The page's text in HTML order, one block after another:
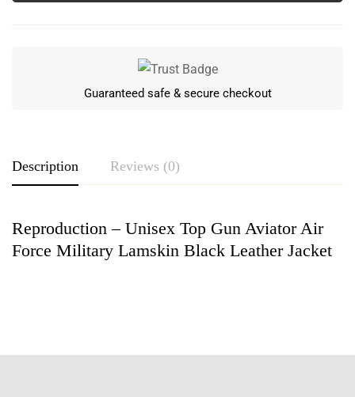
Guaranteed safe & secure checkout
Description Reviews (0)
Reproduction – Unisex Top Gun Aviator Air
Force Military Lamskin Black Leather Jacket
Rating & Review
Based on 0 Reviews